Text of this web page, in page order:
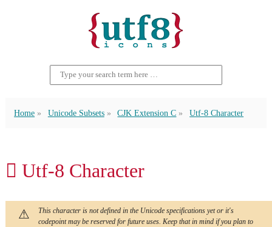
Home Unicode Subsets CJK Extension C Utf-8 Character
𫇎 Utf-8 Character
This character is not defined in the Unicode specifications yet or it's
codepoint may be reserved for future uses. Keep that in mind if you plan to